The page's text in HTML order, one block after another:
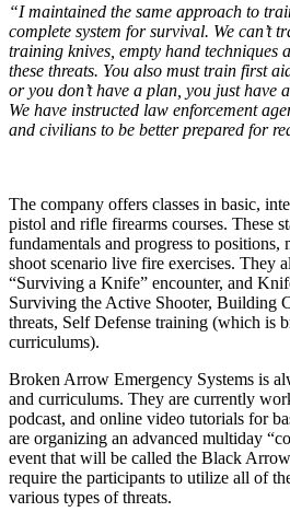
“I maintained the same approach to
complete system for survival. We can’t
training knives, empty hand techniques
these threats. You also must train first
or you don’t have a plan, you just have
We have instructed law enforcement
and civilians to be better prepared for
The company offers classes in basic,
pistol and rifle firearms courses. These
fundamentals and progress to positions,
shoot scenario live fire exercises. They
“Surviving a Knife” encounter, and
Surviving the Active Shooter, Building
threats, Self Defense training (which is
curriculums).
Broken Arrow Emergency Systems is
and curriculums. They are currently
podcast, and online video tutorials for
are organizing an advanced multiday
event that will be called the Black
require the participants to utilize all of
various types of threats.